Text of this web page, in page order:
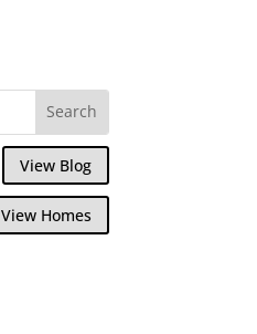
View Blog
View Homes